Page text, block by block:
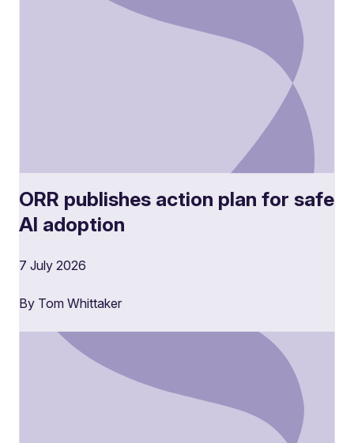
ORR publishes action plan for safe
AI adoption
7 July 2026
By Tom Whittaker